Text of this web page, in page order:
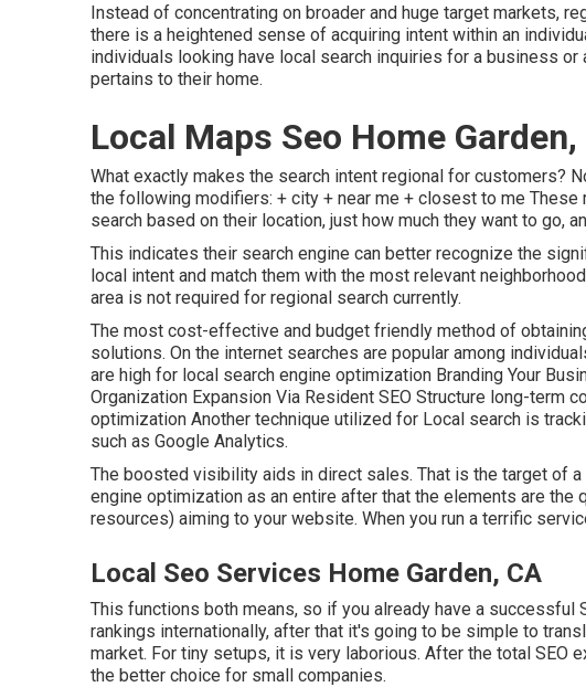
Instead of concentrating on broader and huge target markets,
there is a heightened sense of acquiring intent within an
individuals looking have local search inquiries for a business
pertains to their home.
Local Maps Seo Home Garden,
What exactly makes the search intent regional for customers?
the following modifiers: + city + near me + closest to me
search based on their location, just how much they want to go,
This indicates their search engine can better recognize the
local intent and match them with the most relevant
area is not required for regional search currently.
The most cost-effective and budget friendly method of
solutions. On the internet searches are popular among
are high for local search engine optimization Branding Your
Organization Expansion Via Resident SEO Structure long-term
optimization Another technique utilized for Local search is
such as Google Analytics.
The boosted visibility aids in direct sales. That is the target of
engine optimization as an entire after that the elements are the
resources) aiming to your website. When you run a terrific
Local Seo Services Home Garden, CA
This functions both means, so if you already have a successful
rankings internationally, after that it's going to be simple to
market. For tiny setups, it is very laborious. After the total SEO
the better choice for small companies.